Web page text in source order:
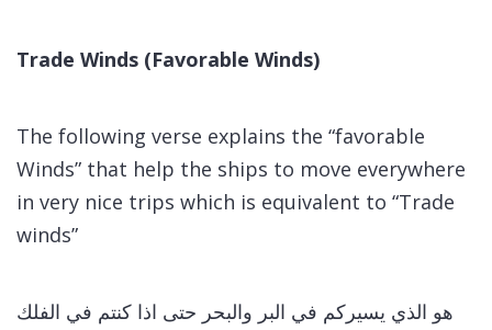
Trade Winds (Favorable Winds)
The following verse explains the “favorable
Winds” that help the ships to move everywhere
in very nice trips which is equivalent to “Trade
winds”
هو الذي يسيركم في البر والبحر حتى اذا كنتم في الفلك